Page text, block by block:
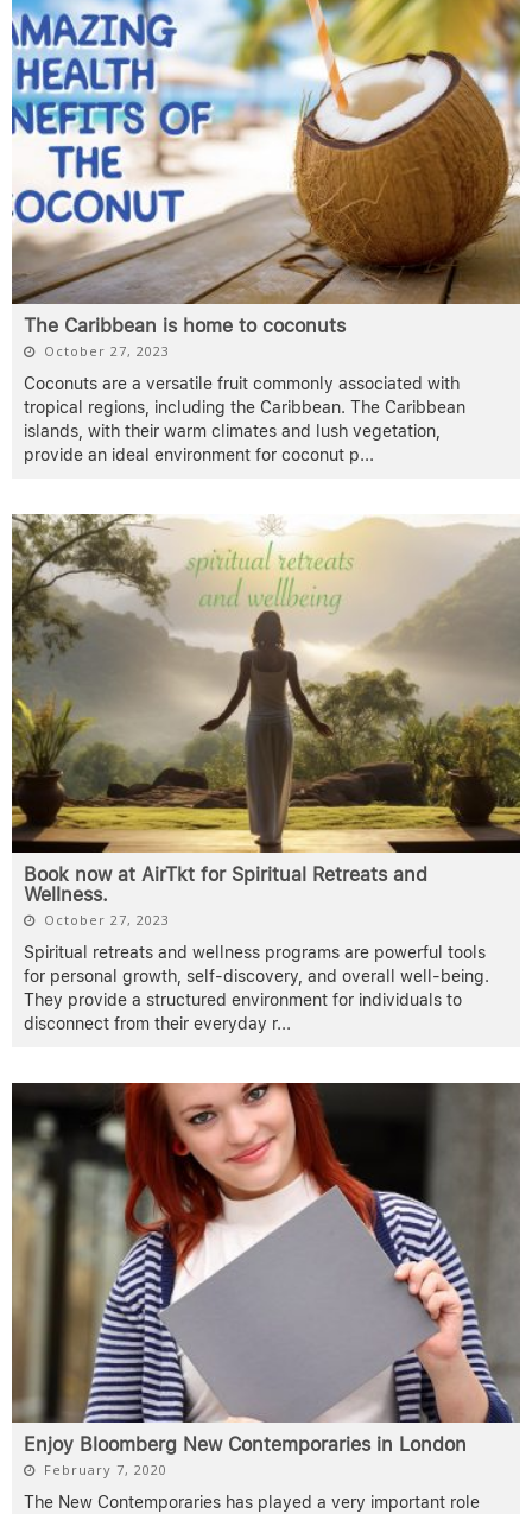
The Caribbean is home to coconuts
October 27, 2023
Coconuts are a versatile fruit commonly associated with
tropical regions, including the Caribbean. The Caribbean
islands, with their warm climates and lush vegetation,
provide an ideal environment for coconut p...
Book now at AirTkt for Spiritual Retreats and
Wellness.
October 27, 2023
Spiritual retreats and wellness programs are powerful tools
for personal growth, self-discovery, and overall well-being.
They provide a structured environment for individuals to
disconnect from their everyday r...
Enjoy Bloomberg New Contemporaries in London
February 7, 2020
The New Contemporaries has played a very important role